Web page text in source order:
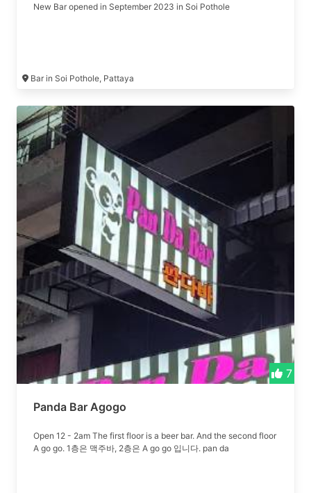
New Bar opened in September 2023 in Soi Pothole
Bar in Soi Pothole, Pattaya
7
Panda Bar Agogo
Open 12 - 2am The first floor is a beer bar. And the second floor
A go go. 1층은 맥주바, 2층은 A go go 입니다. pan da